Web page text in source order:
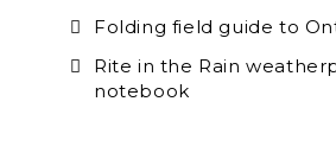
Folding field guide to
Rite in the Rain
notebook